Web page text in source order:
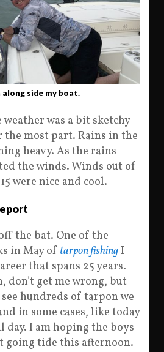
side my boat.
weather was a bit sketchy
the most part. Rains in the
heavy. As the rains
the winds. Winds out of
were nice and cool.
the bat. One of the
in May oftarpon fishingI
that spans 25 years.
don’t get me wrong, but
hundreds of tarpon we
in some cases, like today
day. I am hoping the boys
going tide this afternoon.